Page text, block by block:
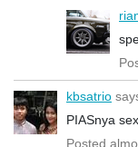
kbsatrio
PIASnya
Posted